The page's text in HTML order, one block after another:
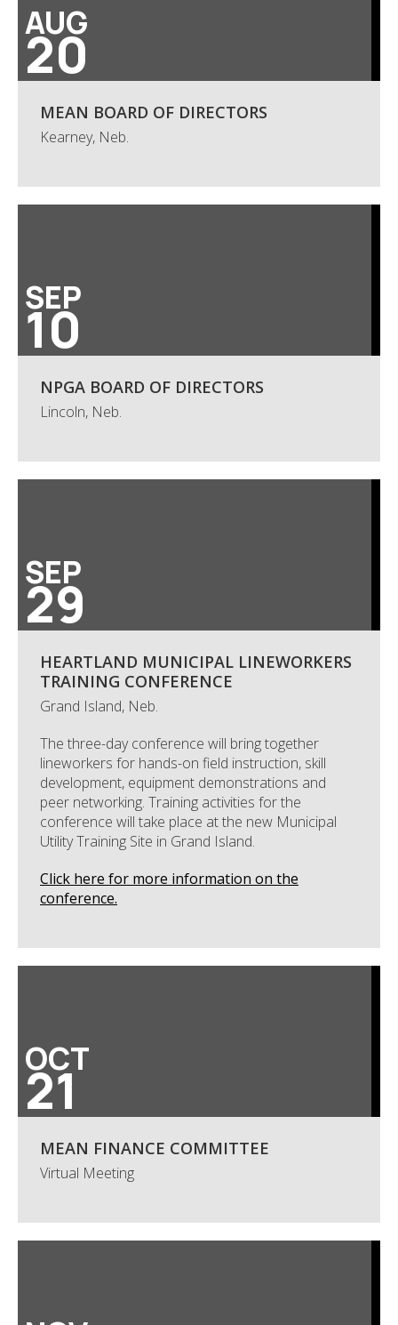
AUG
20
MEAN BOARD OF DIRECTORS
Kearney, Neb.
SEP
10
NPGA BOARD OF DIRECTORS
Lincoln, Neb.
SEP
29
HEARTLAND MUNICIPAL LINEWORKERS
TRAINING CONFERENCE
Grand Island, Neb.
The three-day conference will bring together
lineworkers for hands-on field instruction, skill
development, equipment demonstrations and
peer networking. Training activities for the
conference will take place at the new Municipal
Utility Training Site in Grand Island.
Click here for more information on the
conference.
OCT
21
MEAN FINANCE COMMITTEE
Virtual Meeting